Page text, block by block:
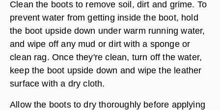
Clean the boots to remove soil, dirt and grime. To
prevent water from getting inside the boot, hold
the boot upside down under warm running water,
and wipe off any mud or dirt with a sponge or
clean rag. Once they're clean, turn off the water,
keep the boot upside down and wipe the leather
surface with a dry cloth.
Allow the boots to dry thoroughly before applying